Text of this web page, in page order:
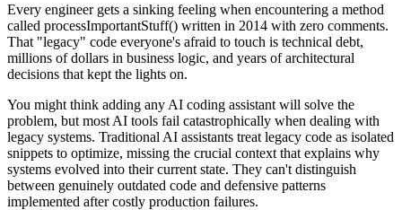
Every engineer gets a sinking feeling when encountering a method
called processImportantStuff() written in 2014 with zero comments.
That "legacy" code everyone's afraid to touch is technical debt,
millions of dollars in business logic, and years of architectural
decisions that kept the lights on.
You might think adding any AI coding assistant will solve the
problem, but most AI tools fail catastrophically when dealing with
legacy systems. Traditional AI assistants treat legacy code as isolated
snippets to optimize, missing the crucial context that explains why
systems evolved into their current state. They can't distinguish
between genuinely outdated code and defensive patterns
implemented after costly production failures.